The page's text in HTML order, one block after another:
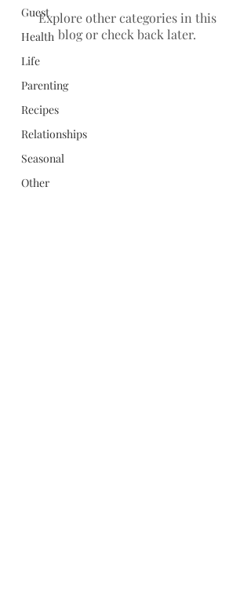
Guest
Health
Life
Parenting
Recipes
Relationships
Seasonal
Other
Explore other categories in this
blog or check back later.